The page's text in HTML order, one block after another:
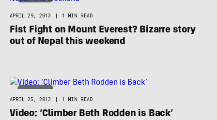
APRIL 29, 2013 1 MIN READ
Fist Fight on Mount Everest? Bizarre story
out of Nepal this weekend
APRIL 25, 2013
1 MIN READ
Video: ‘Climber Beth Rodden is Back’